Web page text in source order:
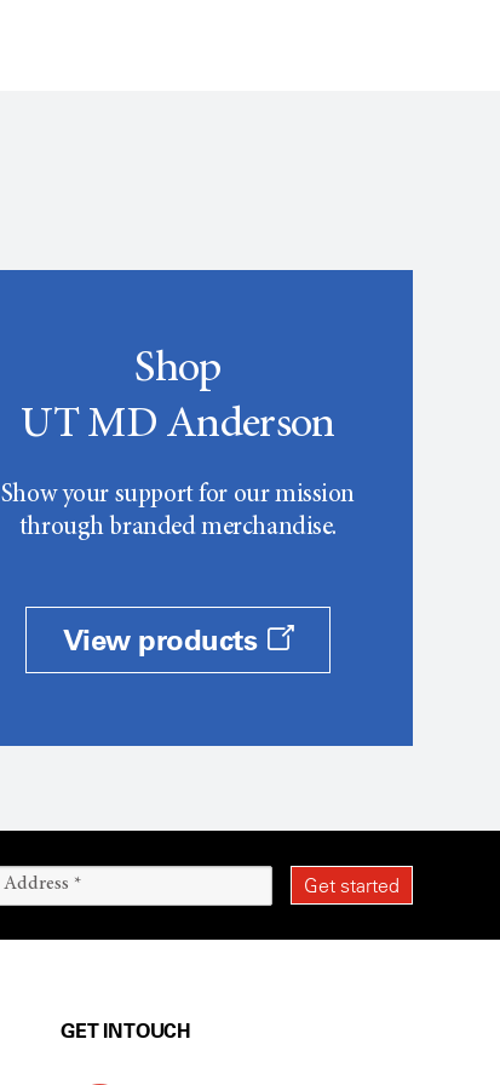
Shop
UT MD Anderson
Show your support for our mission
through branded merchandise.
View products
GET IN TOUCH